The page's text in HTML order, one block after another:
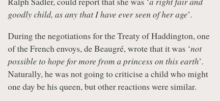
goodly child, as any that I have ever seen of her age’.
During the negotiations for the Treaty of Haddington, one
of the French envoys, de Beaugré, wrote that it was ‘not
possible to hope for more from a princess on this earth’.
Naturally, he was not going to criticise a child who might
one day be his queen, but other reactions were similar.